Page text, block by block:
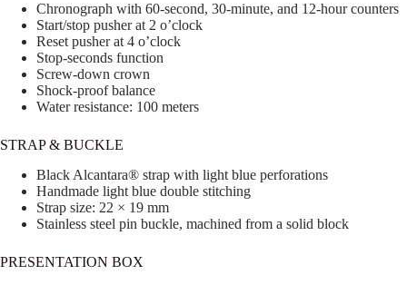
Chronograph with 60-second, 30-minute, and 12-hour counters
Start/stop pusher at 2 o’clock
Reset pusher at 4 o’clock
Stop-seconds function
Screw-down crown
Shock-proof balance
Water resistance: 100 meters
STRAP & BUCKLE
Black Alcantara® strap with light blue perforations
Handmade light blue double stitching
Strap size: 22 × 19 mm
Stainless steel pin buckle, machined from a solid block
PRESENTATION BOX